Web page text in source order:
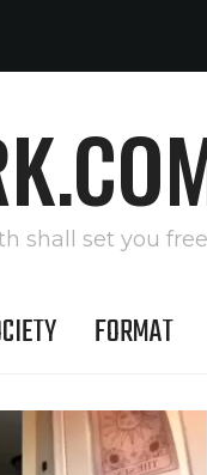
shall set you
FORMAT